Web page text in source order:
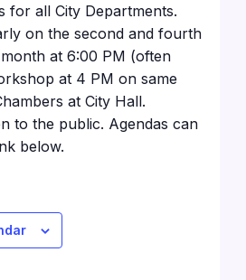
for all City Departments.
on the second and fourth
at 6:00 PM (often
at 4 PM on same
at City Hall.
to the public. Agendas can
below.